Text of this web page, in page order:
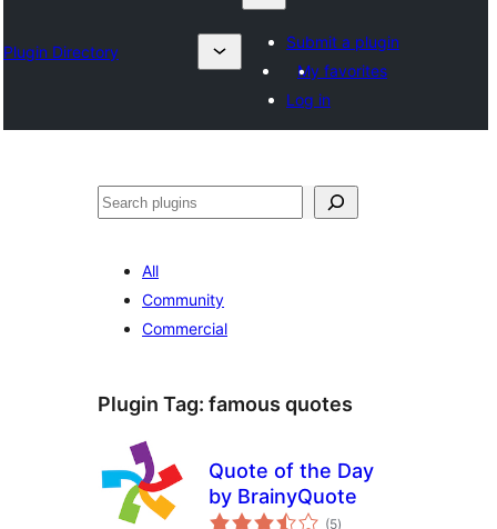
Plugin Directory
Submit a plugin
My favorites
Log in
Search
All
Community
Commercial
Plugin Tag: famous quotes
Quote of the Day
by BrainyQuote
(5total
)